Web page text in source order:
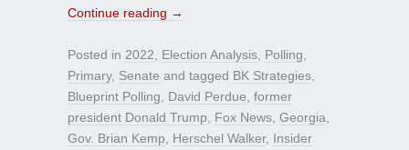
Continue reading →
Posted in 2022 Election Analysis Polling
Primary, Senate and tagged BK Strategies
Blueprint Polling
David Perdue former
president Donald Trump
Fox News Georgia
Gov. Brian Kemp
Herschel Walker, Insider